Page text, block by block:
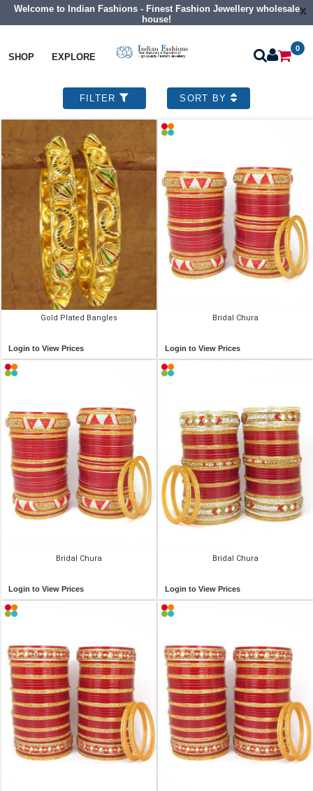
Welcome to Indian Fashions - Finest Fashion Jewellery wholesale
house!
x
SHOP EXPLORE
0
Ethnic Indian Jewellery
Designer Bangles
FILTER SORT BY
Gold Plated Bangles
Login to View Prices
Bridal Chura
Login to View Prices
Bridal Chura
Login to View Prices
Bridal Chura
Login to View Prices